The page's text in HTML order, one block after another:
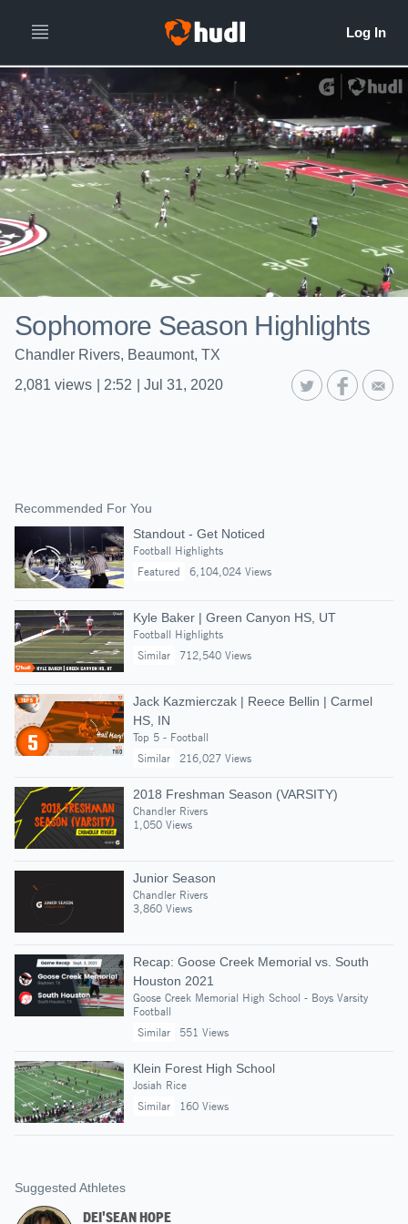
Sophomore Season Highlights
Chandler Rivers, Beaumont, TX
2,081 views 2:52 Jul 31, 2020
Recommended For You
Standout - Get Noticed
Football Highlights
Featured
6,104,024 Views
Kyle Baker | Green Canyon HS, UT
Football Highlights
Similar
712,540 Views
Jack Kazmierczak | Reece Bellin | Carmel
HS, IN
Top 5 - Football
Similar
216,027 Views
2018 Freshman Season (VARSITY)
Chandler Rivers
1,050 Views
Junior Season
Chandler Rivers
3,860 Views
Recap: Goose Creek Memorial vs. South
Houston 2021
Goose Creek Memorial High School - Boys Varsity
Football
Similar
551 Views
Klein Forest High School
Josiah Rice
Similar
160 Views
Suggested Athletes
DEI'SEAN HOPE